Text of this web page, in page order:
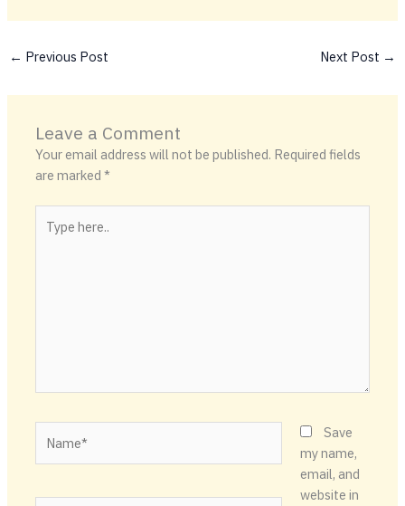
← Previous Post Next Post →
Leave a Comment
Your email address will not be published. Required fields
are marked*
here..
Save
my name,
email, and
website in